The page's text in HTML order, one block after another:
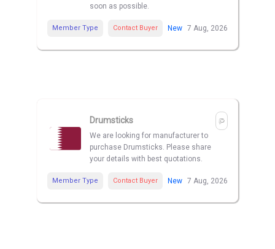
soon as possible.
Member Type Contact Buyer New 7 Aug, 2026
Drumsticks
We are looking for manufacturer to
purchase Drumsticks. Please share
your details with best quotations.
Member Type Contact Buyer New 7 Aug, 2026